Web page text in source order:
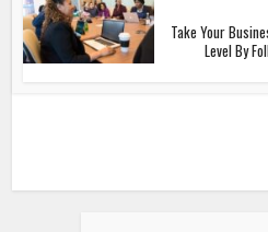
Take Your
Level By